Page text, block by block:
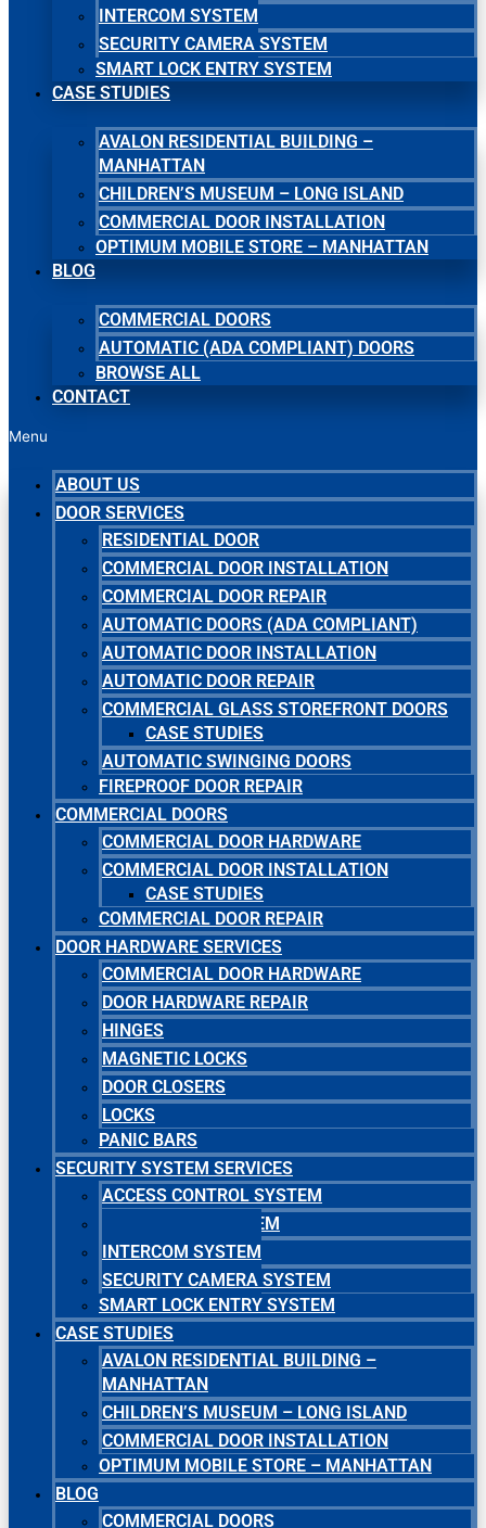
INTERCOM SYSTEM
SECURITY CAMERA SYSTEM
SMART LOCK ENTRY SYSTEM
CASE STUDIES
AVALON RESIDENTIAL BUILDING –
MANHATTAN
CHILDREN’S MUSEUM – LONG ISLAND
COMMERCIAL DOOR INSTALLATION
OPTIMUM MOBILE STORE – MANHATTAN
BLOG
COMMERCIAL DOORS
AUTOMATIC (ADA COMPLIANT) DOORS
BROWSE ALL
CONTACT
Menu
ABOUT US
DOOR SERVICES
RESIDENTIAL DOOR
COMMERCIAL DOOR INSTALLATION
COMMERCIAL DOOR REPAIR
AUTOMATIC DOORS (ADA COMPLIANT)
AUTOMATIC DOOR INSTALLATION
AUTOMATIC DOOR REPAIR
COMMERCIAL GLASS STOREFRONT DOORS
CASE STUDIES
AUTOMATIC SWINGING DOORS
FIREPROOF DOOR REPAIR
COMMERCIAL DOORS
COMMERCIAL DOOR HARDWARE
COMMERCIAL DOOR INSTALLATION
CASE STUDIES
COMMERCIAL DOOR REPAIR
DOOR HARDWARE SERVICES
COMMERCIAL DOOR HARDWARE
DOOR HARDWARE REPAIR
HINGES
MAGNETIC LOCKS
DOOR CLOSERS
LOCKS
PANIC BARS
SECURITY SYSTEM SERVICES
ACCESS CONTROL SYSTEM
MASTER KEY SYSTEM
INTERCOM SYSTEM
SECURITY CAMERA SYSTEM
SMART LOCK ENTRY SYSTEM
CASE STUDIES
AVALON RESIDENTIAL BUILDING –
MANHATTAN
CHILDREN’S MUSEUM – LONG ISLAND
COMMERCIAL DOOR INSTALLATION
OPTIMUM MOBILE STORE – MANHATTAN
BLOG
COMMERCIAL DOORS